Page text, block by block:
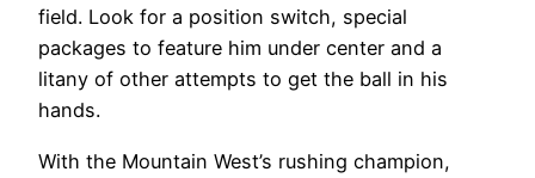
field. Look for a position switch, special
packages to feature him under center and a
litany of other attempts to get the ball in his
hands.
With the Mountain West’s rushing champion,